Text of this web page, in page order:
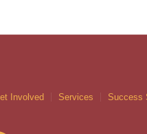
Involved Services Success